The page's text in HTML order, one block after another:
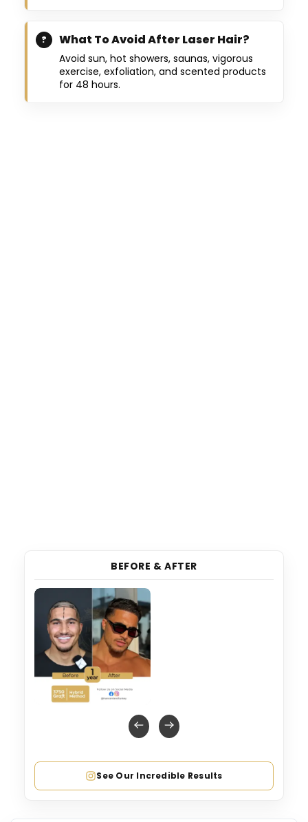
What To Avoid After Laser Hair?
Avoid sun, hot showers, saunas, vigorous
exercise, exfoliation, and scented products
for 48 hours.
BEFORE & AFTER
See Our Incredible Results